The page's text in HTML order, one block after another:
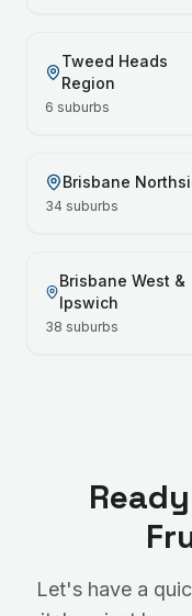
Tweed Heads
Region
6 suburbs
Brisbane
34 suburbs
Brisbane West &
Ipswich
38 suburbs
Let's have a